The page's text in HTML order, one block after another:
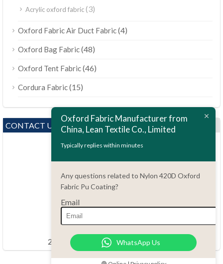
Acrylic oxford fabric(3)
Oxford Fabric Air Duct Fabric(4)
Oxford Bag Fabric(48)
Oxford Tent Fabric(46)
Cordura Fabric(15)
CONTACT US
Questions?
86.15051486055
24 hours every day 7 days every week
Oxford Fabric Manufacturer from
China, Lean Textile Co., Limited
Typically replies within minutes
Any questions related to Nylon 420D Oxford
Fabric Pu Coating?
Email
WhatsApp Us